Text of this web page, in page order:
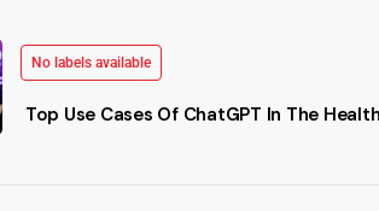
No labels available
Top Use Cases Of ChatGPT In The